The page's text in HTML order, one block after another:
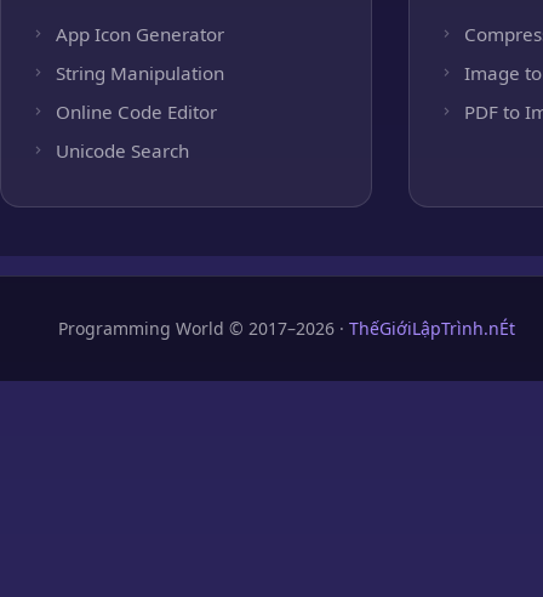
App Icon Generator
String Manipulation
Online Code Editor
Unicode Search
Image to
PDF to
Programming World © 2017–2026 · ThếGiớiLậpTrình.nÉt